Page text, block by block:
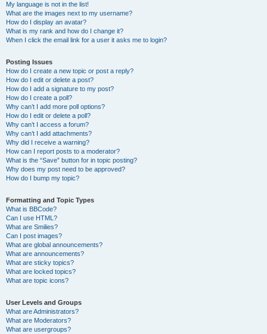
My language is not in the list!
What are the images next to my username?
How do I display an avatar?
What is my rank and how do I change it?
When I click the email link for a user it asks me to login?
Posting Issues
How do I create a new topic or post a reply?
How do I edit or delete a post?
How do I add a signature to my post?
How do I create a poll?
Why can’t I add more poll options?
How do I edit or delete a poll?
Why can’t I access a forum?
Why can’t I add attachments?
Why did I receive a warning?
How can I report posts to a moderator?
What is the “Save” button for in topic posting?
Why does my post need to be approved?
How do I bump my topic?
Formatting and Topic Types
What is BBCode?
Can I use HTML?
What are Smilies?
Can I post images?
What are global announcements?
What are announcements?
What are sticky topics?
What are locked topics?
What are topic icons?
User Levels and Groups
What are Administrators?
What are Moderators?
What are usergroups?